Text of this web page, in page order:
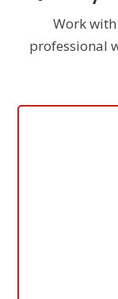
Work
professional